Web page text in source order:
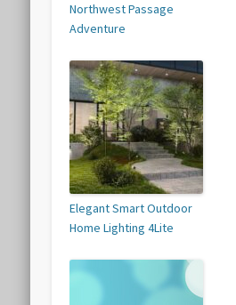
Northwest Passage
Adventure
Elegant Smart Outdoor
Home Lighting 4Lite